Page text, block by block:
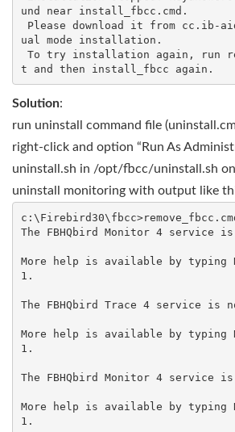
und near install_fbcc.cmd.
ual mode installation.
Solution:
run uninstall command file
right-click and option “Run As
uninstall.sh in /opt/fbcc/uninstall.sh on
uninstall monitoring with output like
The FBHQbird Monitor 4 service
More help is available by typing
1.
The FBHQbird Trace 4 service is
More help is available by typing
1.
The FBHQbird Monitor 4 service
More help is available by typing
1.